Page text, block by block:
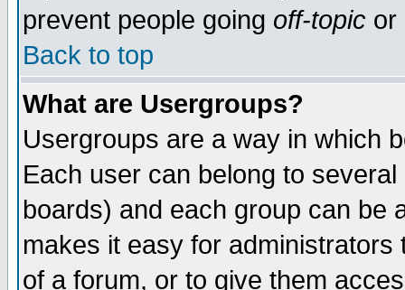
prevent people going off-topic or
Back to top
What are Usergroups?
Usergroups are a way in which
Each user can belong to
boards) and each group can be
makes it easy for
of a forum, or to give them